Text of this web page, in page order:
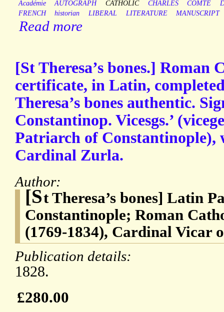
Académie AUTOGRAPH CATHOLIC CHARLES COMTE
FRENCH
historian LIBERAL LITERATURE MANUSCRIPT
Read more
[St Theresa’s bones.] Roman
certificate, in Latin,
Theresa’s bones authentic.
Constantinop. Vicesgs.’
Patriarch of Constantinople),
Cardinal Zurla.
Author:
[St Theresa’s bones] Latin
Constantinople; Roman
(1769-1834), Cardinal Vicar
Publication details:
1828.
£280.00